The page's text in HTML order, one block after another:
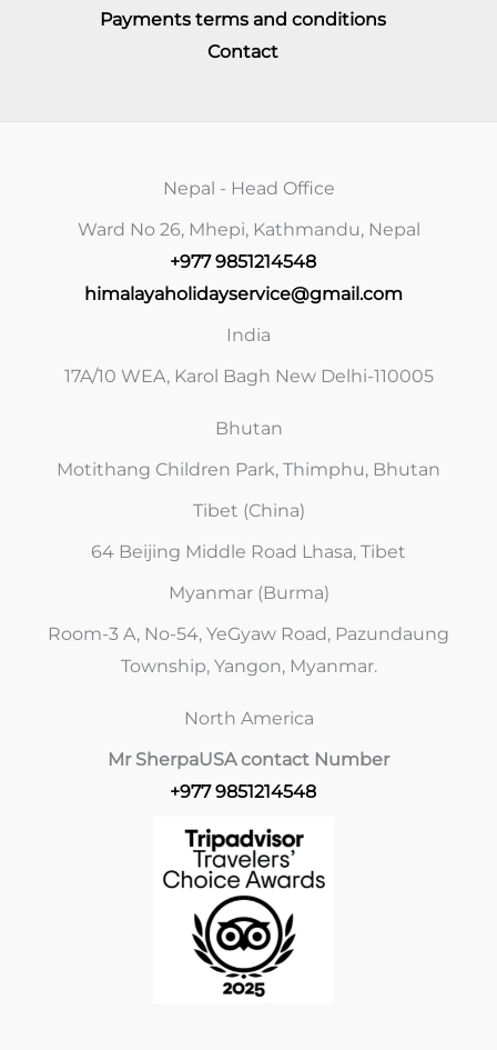
Payments terms and conditions
Contact
Nepal - Head Office
Ward No 26, Mhepi, Kathmandu, Nepal
+977 9851214548
himalayaholidayservice@gmail.com
India
17A/10 WEA, Karol Bagh New Delhi-110005
Bhutan
Motithang Children Park, Thimphu, Bhutan
Tibet (China)
64 Beijing Middle Road Lhasa, Tibet
Myanmar (Burma)
Room-3 A, No-54, YeGyaw Road, Pazundaung
Township, Yangon, Myanmar.
North America
Mr SherpaUSA contact Number
+977 9851214548